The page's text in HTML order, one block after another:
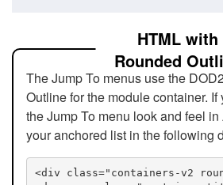
HTML with
Rounded
The Jump To menus use the
Outline for the module container. If
the Jump To menu look and feel
your anchored list in the following
<div class="containers-v2